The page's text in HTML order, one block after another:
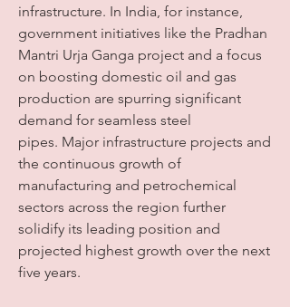
infrastructure. In India, for instance,
government initiatives like the Pradhan
Mantri Urja Ganga project and a focus
on boosting domestic oil and gas
production are spurring significant
demand for seamless steel
pipes. Major infrastructure projects and
the continuous growth of
manufacturing and petrochemical
sectors across the region further
solidify its leading position and
projected highest growth over the next
five years.